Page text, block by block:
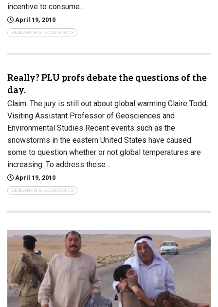
incentive to consume…
April 19, 2010
RESEARCH & ACADEMICS
Really? PLU profs debate the questions of the
day.
Claim: The jury is still out about global warming Claire Todd,
Visiting Assistant Professor of Geosciences and
Environmental Studies Recent events such as the
snowstorms in the eastern United States have caused
some to question whether or not global temperatures are
increasing. To address these…
April 19, 2010
RESEARCH & ACADEMICS